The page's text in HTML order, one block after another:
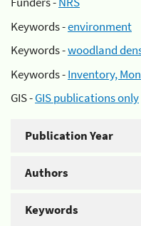
Keywords -environment
Keywords -woodland
Keywords -Inventory,
GIS -GIS publications only
Publication Year
Authors
Keywords